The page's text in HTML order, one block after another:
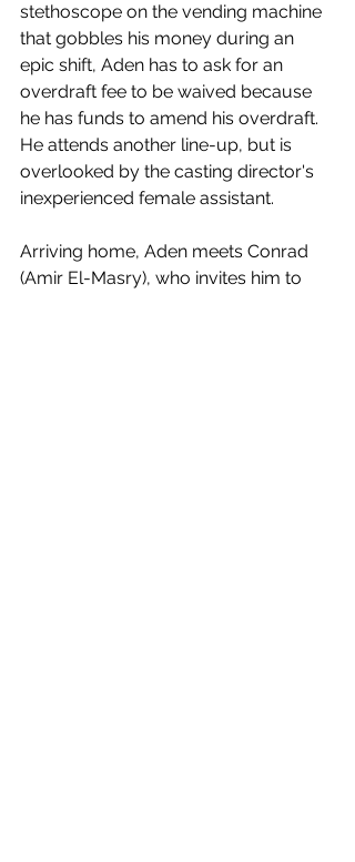
stethoscope on the vending machine
that gobbles his money during an
epic shift, Aden has to ask for an
overdraft fee to be waived because
he has funds to amend his overdraft.
He attends another line-up, but is
overlooked by the casting director's
inexperienced female assistant.
Arriving home, Aden meets Conrad
(Amir El-Masry), who invites him to